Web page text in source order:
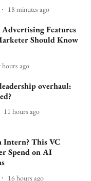
18 minutes ago
Features
Should Know
hours ago
overhaul:
11 hours ago
Intern? This VC
Spend on AI
16 hours ago